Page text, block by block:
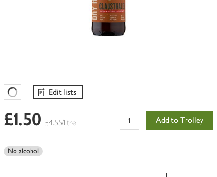
Favourites Loading
Edit lists
£1.50 £4.55/litre Add to Trolley
No alcohol